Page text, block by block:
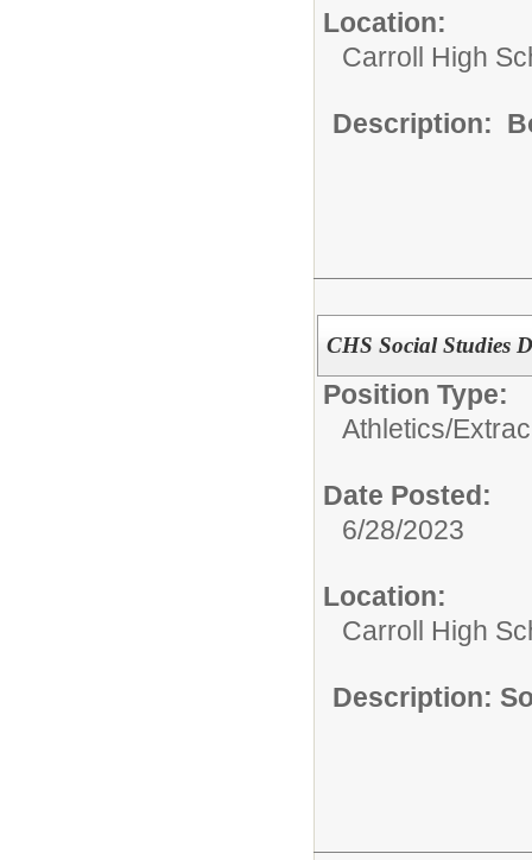
Location:
Carroll High
Description:
CHS Social Studies
Position Type:
Athletics/
Date Posted:
6/28/2023
Location:
Carroll High
Description: